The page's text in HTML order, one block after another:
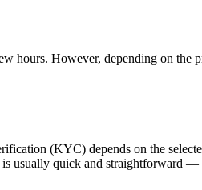
hours. However, depending on
(KYC) depends on the
usually quick and straightforward —